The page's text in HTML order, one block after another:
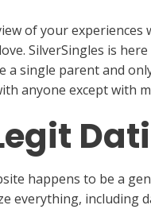
of your
SilverSingles is
a single parent and
anyone except with
happens to be a
everything, including